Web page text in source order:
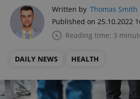
Written by Thomas Smith
Published on 25.10.2022
Reading time: 3
DAILY NEWS HEALTH